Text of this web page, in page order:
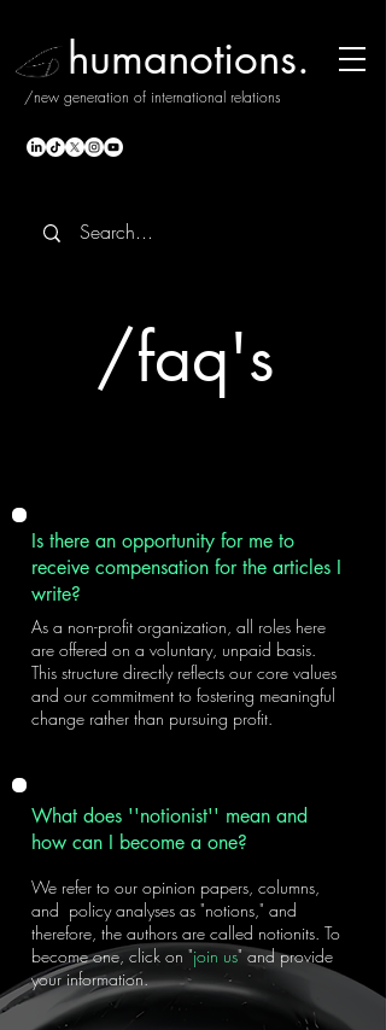
humanotions.
/new generation of international relations
faq's
/
Is there an opportunity for me to
receive compensation for the articles I
write?
As a non-profit organization, all roles here
are offered on a voluntary, unpaid basis.
This structure directly reflects our core values
and our commitment to fostering meaningful
change rather than pursuing profit.
What does ''notionist'' mean and
how can I become a one?
We refer to our opinion papers, columns,
and policy analyses as "notions," and
therefore, the authors are called notionits. To
become one, click on "join us" and provide
your information.